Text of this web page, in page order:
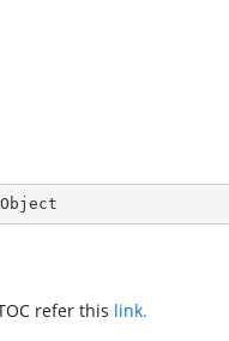
Object
refer this link.